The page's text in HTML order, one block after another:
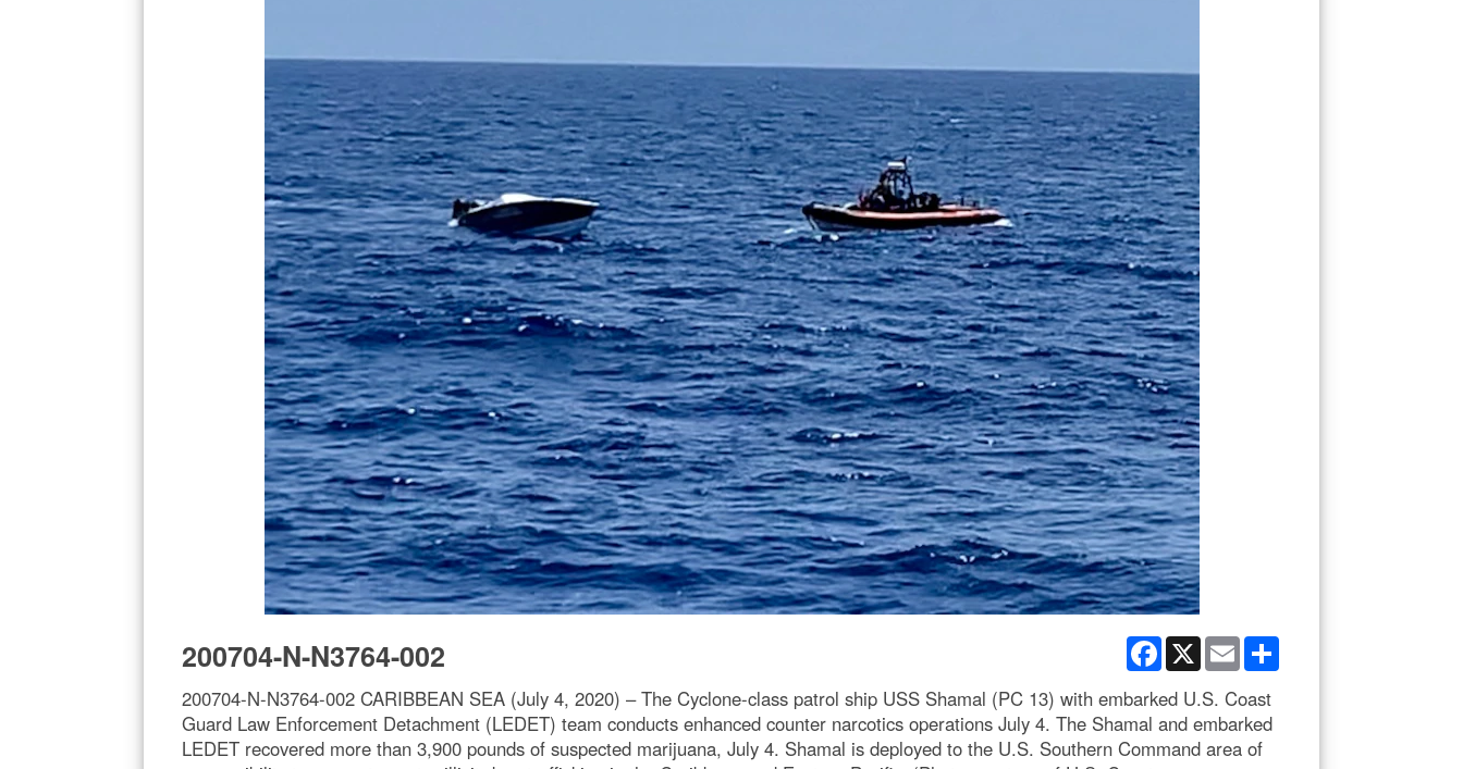
Facebook
X Email
200704-N-N3764-002
200704-N-N3764-002 CARIBBEAN SEA (July 4, 2020) – The Cyclone-class patrol ship USS Shamal (PC 13) with embarked U.S. Coast
Guard Law Enforcement Detachment (LEDET) team conducts enhanced counter narcotics operations July 4. The Shamal and embarked
LEDET recovered more than 3,900 pounds of suspected marijuana, July 4. Shamal is deployed to the U.S. Southern Command area of